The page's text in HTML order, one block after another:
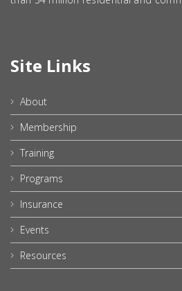
Site Links
About
Membership
Training
Programs
Insurance
Events
Resources